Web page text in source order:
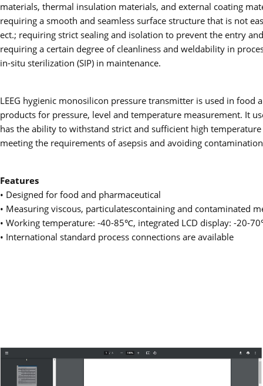
materials, thermal insulation materials, and external coating
requiring a smooth and seamless surface structure that is not
ect.; requiring strict sealing and isolation to prevent the entry
requiring a certain degree of cleanliness and weldability in
in-situ sterilization (SIP) in maintenance.
LEEG hygienic monosilicon pressure transmitter is used in
products for pressure, level and temperature measurement. It
has the ability to withstand strict and sufficient high
meeting the requirements of asepsis and avoiding
Features
• Designed for food and pharmaceutical
• Measuring viscous, particulatescontaining and contaminated
• Working temperature: -40-85℃, integrated LCD display: -20-
• International standard process connections are available